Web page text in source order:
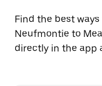
Find the best
Neufmontie to
directly in the app